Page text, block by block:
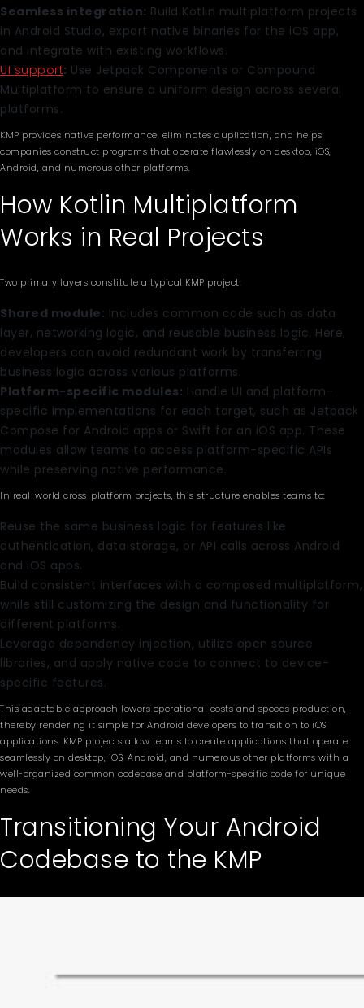
Seamless integration: Build Kotlin multiplatform projects
in Android Studio, export native binaries for the iOS app,
and integrate with existing workflows.
UI support: Use Jetpack Components or Compound
Multiplatform to ensure a uniform design across several
platforms.
KMP provides native performance, eliminates duplication, and helps
companies construct programs that operate flawlessly on desktop, iOS,
Android, and numerous other platforms.
How Kotlin Multiplatform
Works in Real Projects
Two primary layers constitute a typical KMP project:
Shared module: Includes common code such as data
layer, networking logic, and reusable business logic. Here,
developers can avoid redundant work by transferring
business logic across various platforms.
Platform-specific modules: Handle UI and platform-
specific implementations for each target, such as Jetpack
Compose for Android apps or Swift for an iOS app. These
modules allow teams to access platform-specific APIs
while preserving native performance.
In real-world cross-platform projects, this structure enables teams to:
Reuse the same business logic for features like
authentication, data storage, or API calls across Android
and iOS apps.
Build consistent interfaces with a composed multiplatform,
while still customizing the design and functionality for
different platforms.
Leverage dependency injection, utilize open source
libraries, and apply native code to connect to device-
specific features.
This adaptable approach lowers operational costs and speeds production,
thereby rendering it simple for Android developers to transition to iOS
applications. KMP projects allow teams to create applications that operate
seamlessly on desktop, iOS, Android, and numerous other platforms with a
well-organized common codebase and platform-specific code for unique
needs.
Transitioning Your Android
Codebase to the KMP